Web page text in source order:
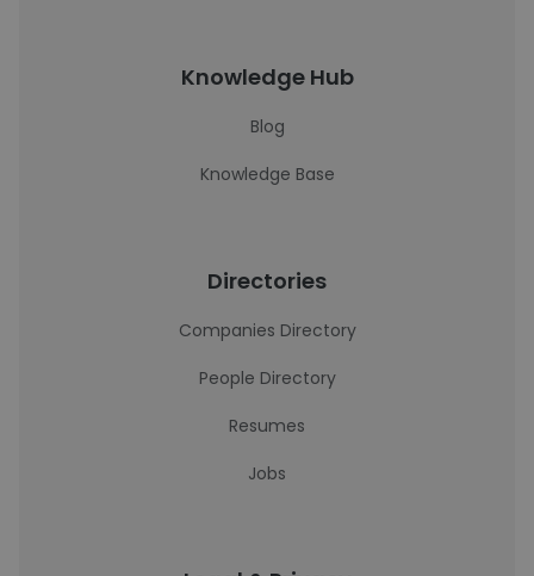
Knowledge Hub
Blog
Knowledge Base
Directories
Companies Directory
People Directory
Resumes
Jobs